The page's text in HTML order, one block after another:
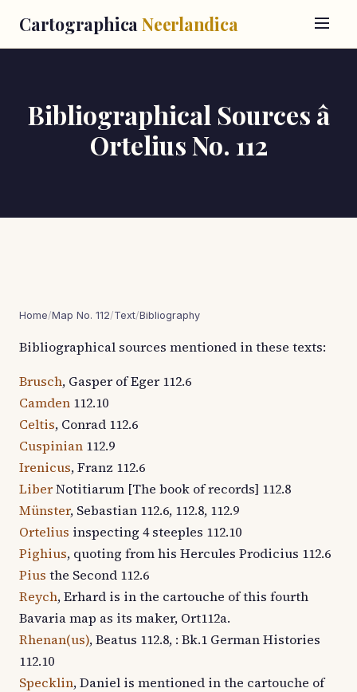
Cartographica Neerlandica
Bibliographical Sources â
Ortelius No. 112
Home/Map No. 112/Text/Bibliography
Bibliographical sources mentioned in these texts:
Brusch, Gasper of Eger 112.6
Camden 112.10
Celtis, Conrad 112.6
Cuspinian 112.9
Irenicus, Franz 112.6
LiberNotitiarum [The book of records] 112.8
Münster, Sebastian 112.6, 112.8, 112.9
Ortelius inspecting 4 steeples 112.10
Pighius, quoting from his Hercules Prodicius 112.6
Pius the Second 112.6
Reych, Erhard is in the cartouche of this fourth
Bavaria map as its maker, Ort112a.
Rhenan(us), Beatus 112.8, : Bk.1 German Histories
112.10
Specklin, Daniel is mentioned in the cartouche of